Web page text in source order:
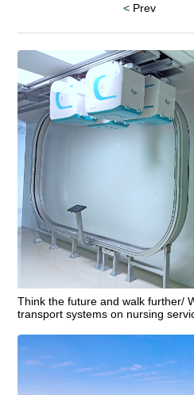
<Prev
Think the future and walk further/
transport systems on nursing